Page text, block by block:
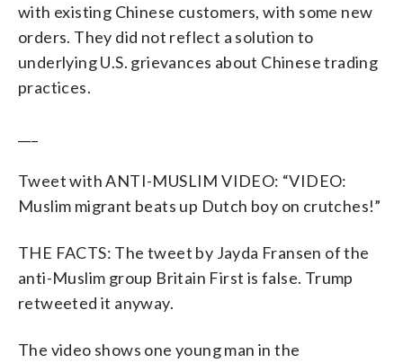
with existing Chinese customers, with some new
orders. They did not reflect a solution to
underlying U.S. grievances about Chinese trading
practices.
Tweet with ANTI-MUSLIM VIDEO: “VIDEO:
Muslim migrant beats up Dutch boy on crutches!”
THE FACTS: The tweet by Jayda Fransen of the
anti-Muslim group Britain First is false. Trump
retweeted it anyway.
The video shows one young man in the